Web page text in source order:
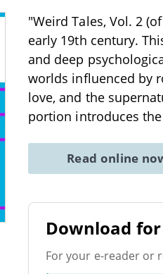
"Weird Tales, Vol. 2
early 19th century.
and deep
worlds influenced by
love, and the
portion introduces
Read online
Download
For your e-reader or